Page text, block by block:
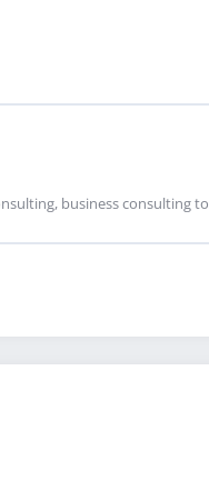
business consulting